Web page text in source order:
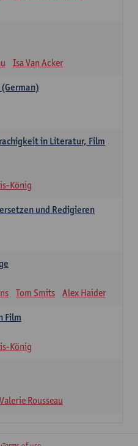
Isa Van Acker
in Literatur, Film
König
und Redigieren
Tom Smits Alex Haider
Film
König
Valerie Rousseau